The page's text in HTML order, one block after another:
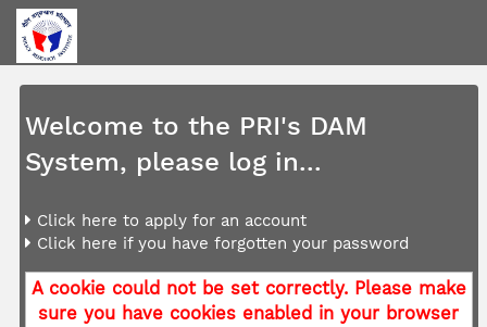
Welcome to the PRI's DAM
System, please log in...
Click here to apply for an account
Click here if you have forgotten your password
A cookie could not be set correctly. Please make
sure you have cookies enabled in your browser